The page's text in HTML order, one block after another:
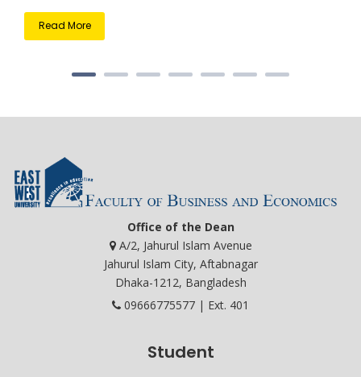
Read More
Office of the Dean
A/2, Jahurul Islam Avenue
Jahurul Islam City, Aftabnagar
Dhaka-1212, Bangladesh
09666775577 | Ext. 401
Student